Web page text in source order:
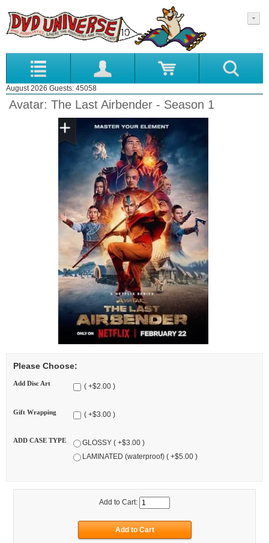
August 2026 Guests: 45058
Avatar: The Last Airbender - Season 1
Please Choose:
Add Disc Art ( +$2.00 )
Gift Wrapping ( +$3.00 )
ADD CASE TYPE
GLOSSY ( +$3.00 )
LAMINATED (waterproof) ( +$5.00 )
Add to Cart: